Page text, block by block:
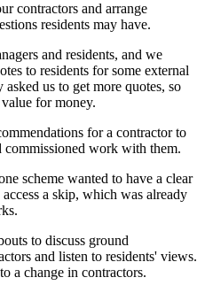
contractors and arrange
residents may have.
and residents, and we
to residents for some external
asked us to get more quotes, so
for money.
for a contractorto
commissioned work with them.
scheme wanted to have a clear
access a skip, which was already
to discuss ground
and listen to residents' views.
a change in contractors.